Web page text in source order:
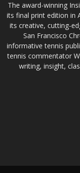
The award-winning
its final print edition in
its creative, cutting-
San Francisco
informative tennis
tennis commentator
writing, insight,